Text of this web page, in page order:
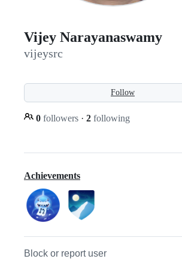
Vijey Narayanaswamy
vijeysrc
Follow
0 followers · 2 following
Achievements
Block or report user